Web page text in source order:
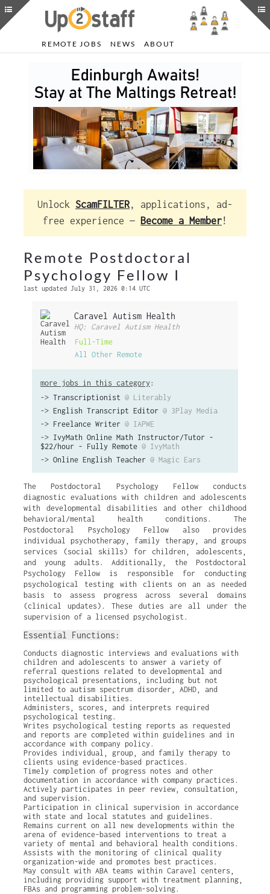
REMOTE JOBS NEWS ABOUT
Unlock ScamFILTER, applications, ad-
free experience — Become a Member!
Remote Postdoctoral
Psychology Fellow I
last updated July 31, 2026 0:14 UTC
Caravel Autism Health
HQ: Caravel Autism Health
Full-Time
All Other Remote
more jobs in this category :
-> Transcriptionist @ Literably
-> English Transcript Editor @ 3Play Media
-> Freelance Writer @ IAPWE
-> IvyMath Online Math Instructor/Tutor -
$22/hour - Fully Remote @ IvyMath
-> Online English Teacher @ Magic Ears
The Postdoctoral Psychology Fellow conducts
diagnostic evaluations with children and adolescents
with developmental disabilities and other childhood
behavioral/mental health conditions. The
Postdoctoral Psychology Fellow also provides
individual psychotherapy, family therapy, and groups
services (social skills) for children, adolescents,
and young adults. Additionally, the Postdoctoral
Psychology Fellow is responsible for conducting
psychological testing with clients on an as needed
basis to assess progress across several domains
(clinical updates). These duties are all under the
supervision of a licensed psychologist.
Essential Functions:
Conducts diagnostic interviews and evaluations with
children and adolescents to answer a variety of
referral questions related to developmental and
psychological presentations, including but not
limited to autism spectrum disorder, ADHD, and
intellectual disabilities.
Administers, scores, and interprets required
psychological testing.
Writes psychological testing reports as requested
and reports are completed within guidelines and in
accordance with company policy.
Provides individual, group, and family therapy to
clients using evidence-based practices.
Timely completion of progress notes and other
documentation in accordance with company practices.
Actively participates in peer review, consultation,
and supervision.
Participation in clinical supervision in accordance
with state and local statutes and guidelines.
Remains current on all new developments within the
arena of evidence-based interventions to treat a
variety of mental and behavioral health conditions.
Assists with the monitoring of clinical quality
organization-wide and promotes best practices.
May consult with ABA teams within Caravel centers,
including providing support with treatment planning,
FBAs and programming problem-solving.